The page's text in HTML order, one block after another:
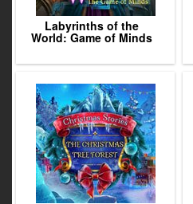
Labyrinths of the
World: Game of Minds